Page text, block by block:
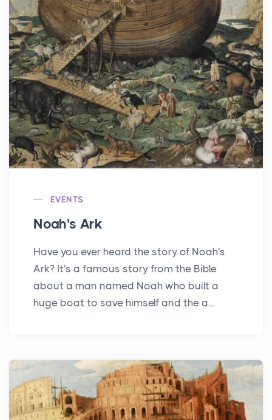
EVENTS
Noah's Ark
Have you ever heard the story of Noah's
Ark? It's a famous story from the Bible
about a man named Noah who built a
huge boat to save himself and the a...